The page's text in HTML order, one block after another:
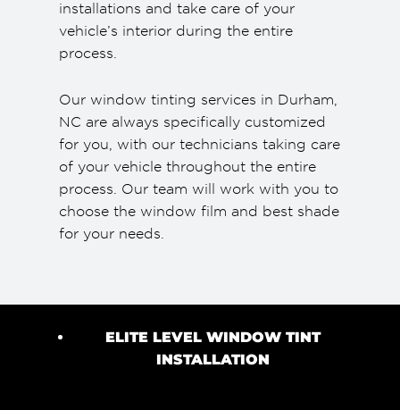
installations and take care of your
vehicle’s interior during the entire
process.
Our window tinting services in Durham,
NC are always specifically customized
for you, with our technicians taking care
of your vehicle throughout the entire
process. Our team will work with you to
choose the window film and best shade
for your needs.
ELITE LEVEL WINDOW TINT
INSTALLATION